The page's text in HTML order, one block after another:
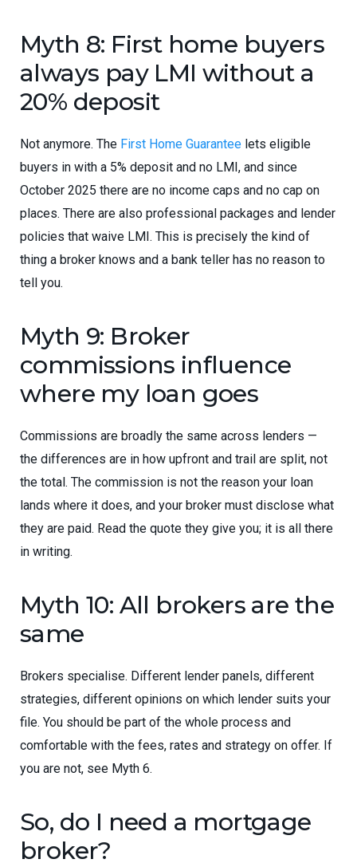
Myth 8: First home buyers
always pay LMI without a
20% deposit
Not anymore. The First Home Guarantee lets eligible
buyers in with a 5% deposit and no LMI, and since
October 2025 there are no income caps and no cap on
places. There are also professional packages and lender
policies that waive LMI. This is precisely the kind of
thing a broker knows and a bank teller has no reason to
tell you.
Myth 9: Broker
commissions influence
where my loan goes
Commissions are broadly the same across lenders —
the differences are in how upfront and trail are split, not
the total. The commission is not the reason your loan
lands where it does, and your broker must disclose what
they are paid. Read the quote they give you; it is all there
in writing.
Myth 10: All brokers are the
same
Brokers specialise. Different lender panels, different
strategies, different opinions on which lender suits your
file. You should be part of the whole process and
comfortable with the fees, rates and strategy on offer. If
you are not, see Myth 6.
So, do I need a mortgage
broker?